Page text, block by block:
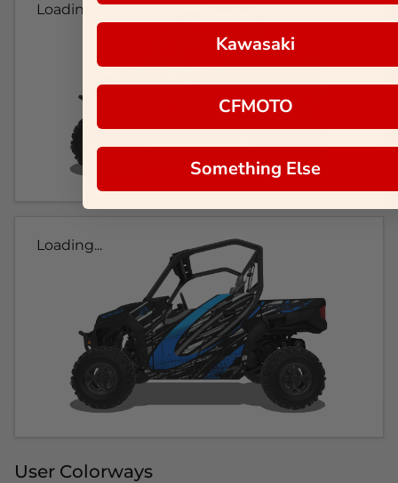
Loading...
Loading...
User Colorways
Kawasaki
CFMOTO
Something Else